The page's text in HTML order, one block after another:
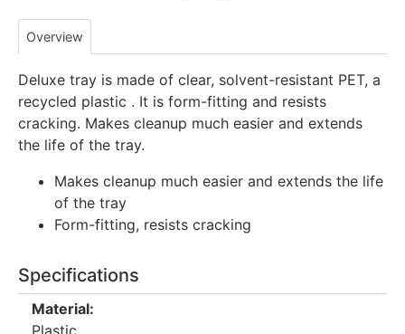
Overview
Deluxe tray is made of clear, solvent-resistant PET, a
recycled plastic . It is form-fitting and resists
cracking. Makes cleanup much easier and extends
the life of the tray.
Makes cleanup much easier and extends the life
of the tray
Form-fitting, resists cracking
Specifications
Material:
Plastic